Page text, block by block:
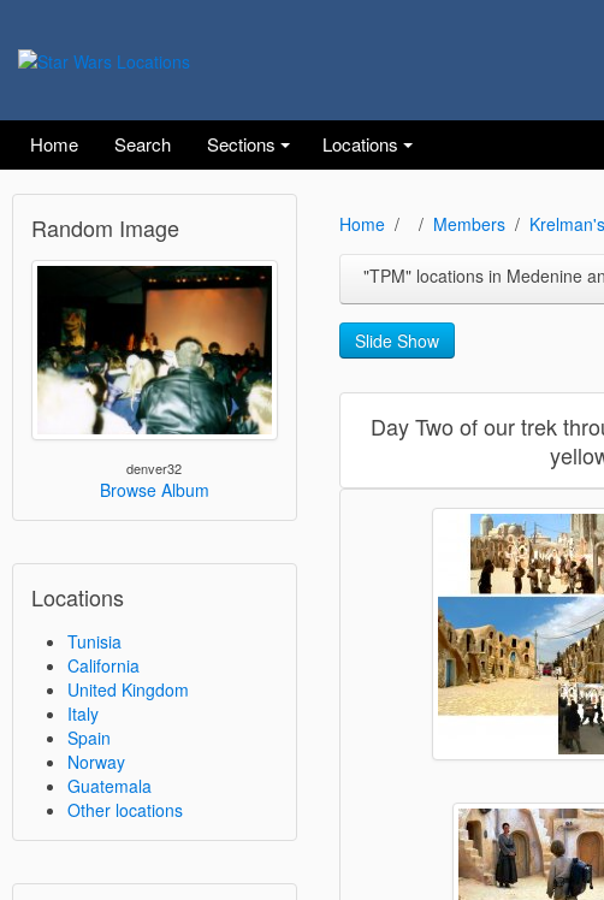
Home Search Sections Locations
Random Image
denver32
Browse Album
Locations
Tunisia
California
United Kingdom
Italy
Spain
Norway
Guatemala
Other locations
Home Members
"TPM" locations in Medenine and Tataouine
Slide Show
Day Two of our trek